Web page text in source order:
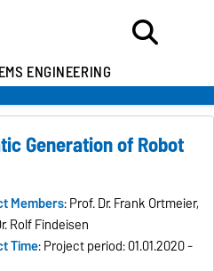
ENGINEERING
Generation of Robot
Members: Prof. Dr. Frank Ortmeier,
Rolf Findeisen
Time: Project period: 01.01.2020 -